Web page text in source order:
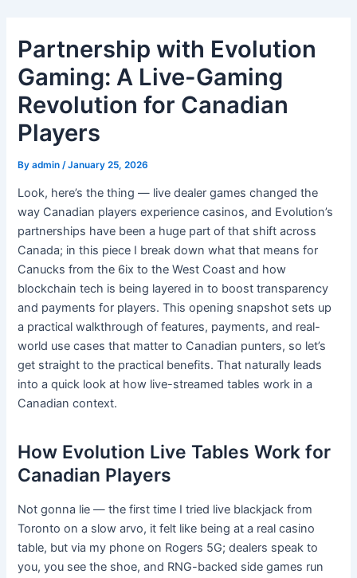
contentPartnership with Evolution
Gaming: A Live-Gaming
Revolution for Canadian
Players
Byadmin /January 25, 2026
Look, here’s the thing — live dealer games changed the
way Canadian players experience casinos, and Evolution’s
partnerships have been a huge part of that shift across
Canada; in this piece I break down what that means for
Canucks from the 6ix to the West Coast and how
blockchain tech is being layered in to boost transparency
and payments for players. This opening snapshot sets up
a practical walkthrough of features, payments, and real-
world use cases that matter to Canadian punters, so let’s
get straight to the practical benefits. That naturally leads
into a quick look at how live-streamed tables work in a
Canadian context.
How Evolution Live Tables Work for
Canadian Players
Not gonna lie — the first time I tried live blackjack from
Toronto on a slow arvo, it felt like being at a real casino
table, but via my phone on Rogers 5G; dealers speak to
you, you see the shoe, and RNG-backed side games run